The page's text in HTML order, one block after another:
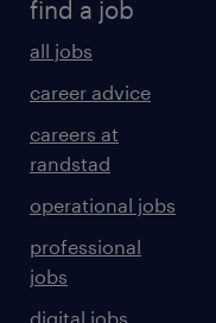
find a job
all jobs
career advice
careers at
randstad
operational jobs
professional
jobs
digital jobs